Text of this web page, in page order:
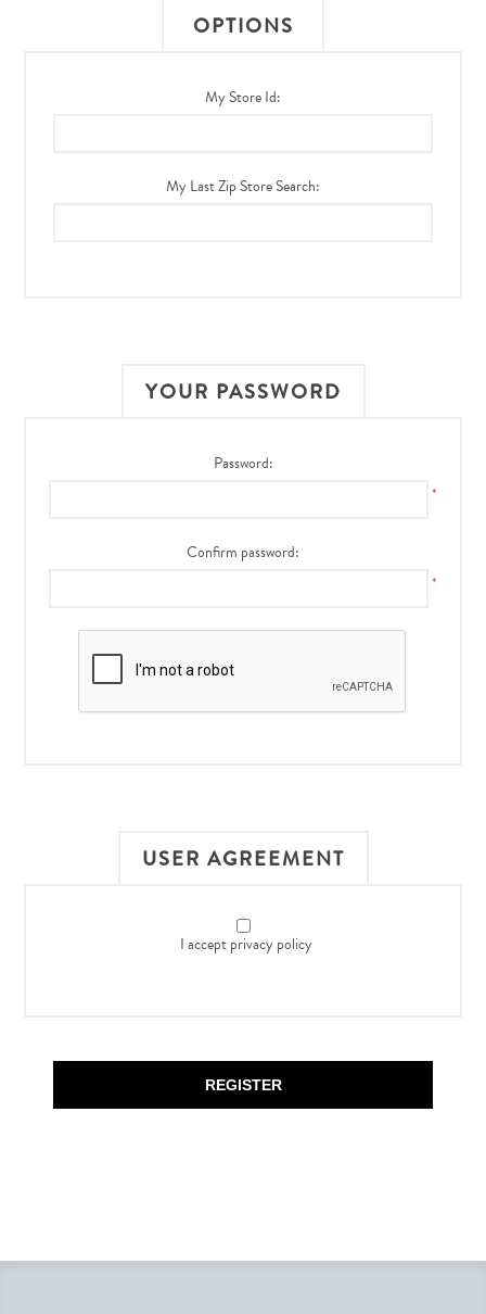
OPTIONS
My Store Id:
My Last Zip Store Search:
YOUR PASSWORD
Password:
*
Confirm password:
*
USER AGREEMENT
I accept privacy policy
REGISTER